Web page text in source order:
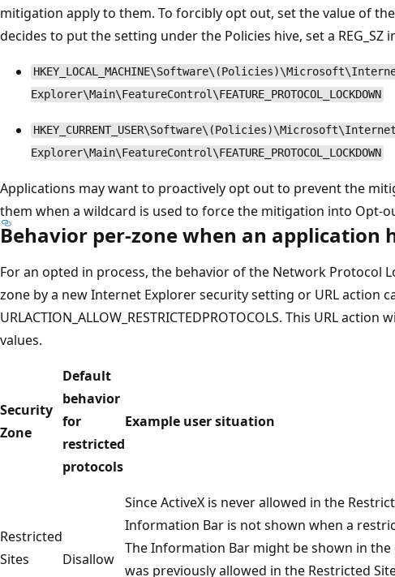
mitigation apply to them. To forcibly opt out, set the value of
decides to put the setting under the Policies hive, set a REG_SZ
Explorer\Main\FeatureControl\FEATURE_PROTOCOL_LOCKDOWN
HKEY_CURRENT_USER\Software\(Policies)\Microsoft\Internet
Explorer\Main\FeatureControl\FEATURE_PROTOCOL_LOCKDOWN
Applications may want to proactively opt out to prevent the
them when a wildcard is used to force the mitigation into Opt-
Behavior per-zone when an application
For an opted in process, the behavior of the Network Protocol
zone by a new Internet Explorer security setting or URL action
URLACTION_ALLOW_RESTRICTEDPROTOCOLS. This URL
values.
Security
Zone
Default
behavior
for
restricted
protocols
Example user situation
Restricted
Sites
Disallow
Since ActiveX is never allowed in the
Information Bar is not shown when a
The Information Bar might be shown in the
was previously allowed in the Restricted